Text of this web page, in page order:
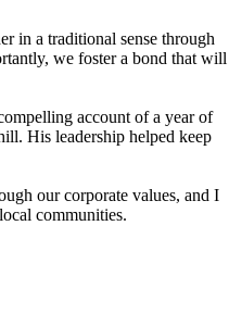
in a traditional sense through
we foster a bond that will
account of a year of
His leadership helped keep
our corporate values, and I
communities.